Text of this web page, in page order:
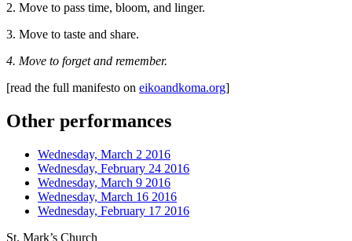
2. Move to pass time, bloom, and linger.
3. Move to taste and share.
4. Move to forget and remember.
[read the full manifesto on eikoandkoma.org]
Other performances
Wednesday, March 2 2016
Wednesday, February 24 2016
Wednesday, March 9 2016
Wednesday, March 16 2016
Wednesday, February 17 2016
St. Mark’s Church